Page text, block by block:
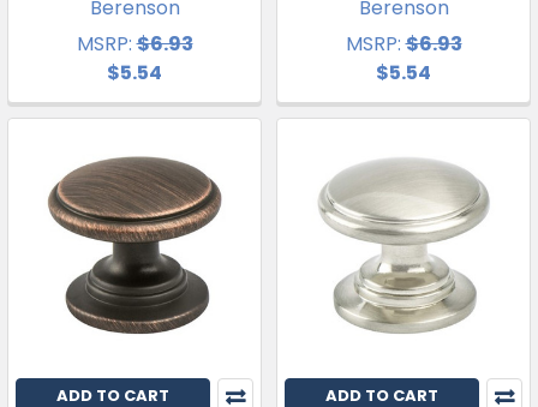
Berenson
MSRP:$6.93
$5.54
Berenson
MSRP:$6.93
$5.54
ADD TO CART ADD TO CART